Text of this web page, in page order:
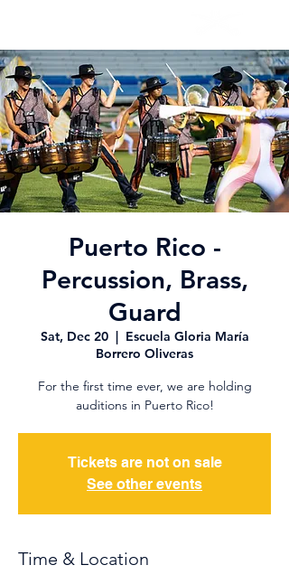
Puerto Rico -
Percussion, Brass,
Guard
Sat, Dec 20
  |
Escuela Gloria María
Borrero Oliveras
For the first time ever, we are holding
auditions in Puerto Rico!
Tickets are not on sale
See other events
Time & Location